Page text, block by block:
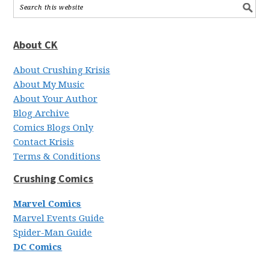
About CK
About Crushing Krisis
About My Music
About Your Author
Blog Archive
Comics Blogs Only
Contact Krisis
Terms & Conditions
Crushing Comics
Marvel Comics
Marvel Events Guide
Spider-Man Guide
DC Comics